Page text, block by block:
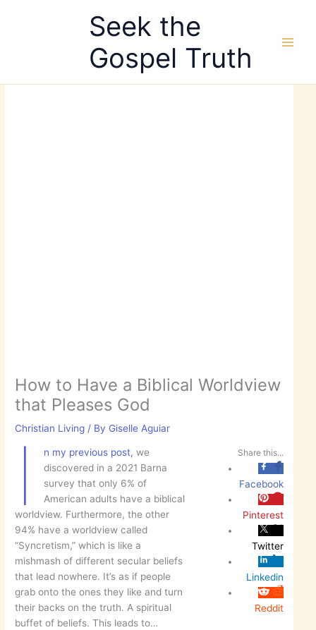
Seek the
Gospel Truth
How to Have a Biblical Worldview
that Pleases God
Christian Living / By Giselle Aguiar
Share this...
Facebook
Pinterest
Twitter
Linkedin
Reddit
I n my previous post, we
discovered in a 2021 Barna
survey that only 6% of
American adults have a biblical
worldview. Furthermore, the other
94% have a worldview called
“Syncretism,” which is like a
mishmash of different secular beliefs
that lead nowhere. It’s as if people
grab onto the ones they like and turn
their backs on the truth. A spiritual
buffet of beliefs. This leads to…